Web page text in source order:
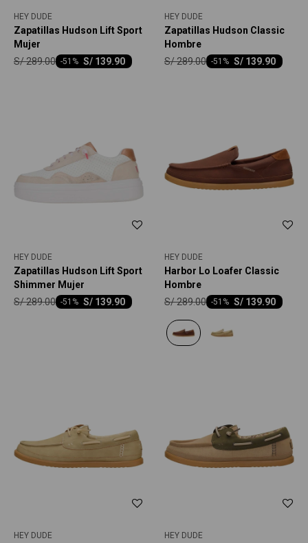
HEY DUDE
Zapatillas Hudson Lift Sport
Mujer
S/ 139.90
-51
S/289.00
HEY DUDE
Zapatillas Hudson Classic
Hombre
S/ 139.90
-51
S/289.00
HEY DUDE
Zapatillas Hudson Lift Sport
Shimmer Mujer
S/ 139.90
-51
S/289.00
HEY DUDE
Harbor Lo Loafer Classic
Hombre
S/ 139.90
-51
S/289.00
HEY DUDE HEY DUDE